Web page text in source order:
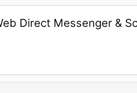
Direct Messenger &